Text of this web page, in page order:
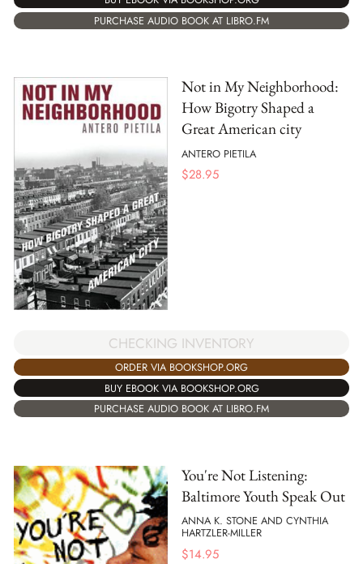
PURCHASE AUDIO BOOK AT LIBRO.FM
Not in My Neighborhood:
How Bigotry Shaped a
Great American city
ANTERO PIETILA
$28.95
CHECKING INVENTORY
ORDER VIA BOOKSHOP.ORG
BUY EBOOK VIA BOOKSHOP.ORG
PURCHASE AUDIO BOOK AT LIBRO.FM
You're Not Listening:
Baltimore Youth Speak Out
ANNA K. STONE AND CYNTHIA
HARTZLER-MILLER
$14.95